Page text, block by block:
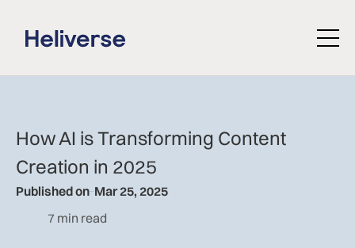
How AI is Transforming Content
Creation in 2025
Published on Mar 25, 2025
7 min read